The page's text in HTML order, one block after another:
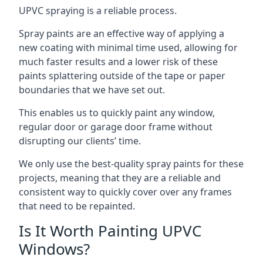
UPVC spraying is a reliable process.
Spray paints are an effective way of applying a
new coating with minimal time used, allowing for
much faster results and a lower risk of these
paints splattering outside of the tape or paper
boundaries that we have set out.
This enables us to quickly paint any window,
regular door or garage door frame without
disrupting our clients’ time.
We only use the best-quality spray paints for these
projects, meaning that they are a reliable and
consistent way to quickly cover over any frames
that need to be repainted.
Is It Worth Painting UPVC
Windows?